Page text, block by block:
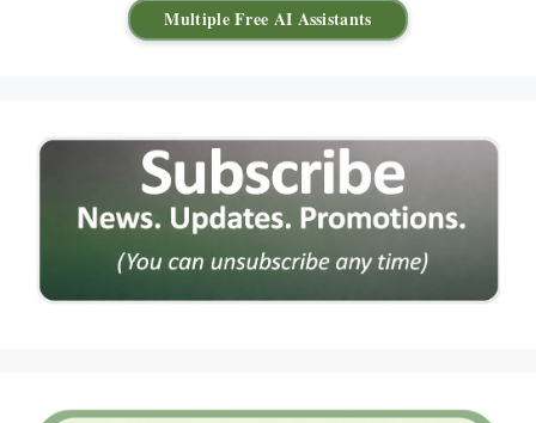
Multiple Free AI Assistants